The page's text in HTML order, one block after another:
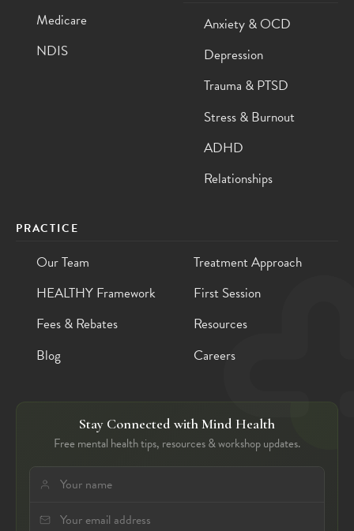
Medicare
NDIS
Anxiety & OCD
Depression
Trauma & PTSD
Stress & Burnout
ADHD
Relationships
PRACTICE
Our Team
Treatment Approach
HEALTHY Framework
First Session
Fees & Rebates
Resources
Blog
Careers
Stay Connected with Mind Health
Free mental health tips, resources & workshop updates.